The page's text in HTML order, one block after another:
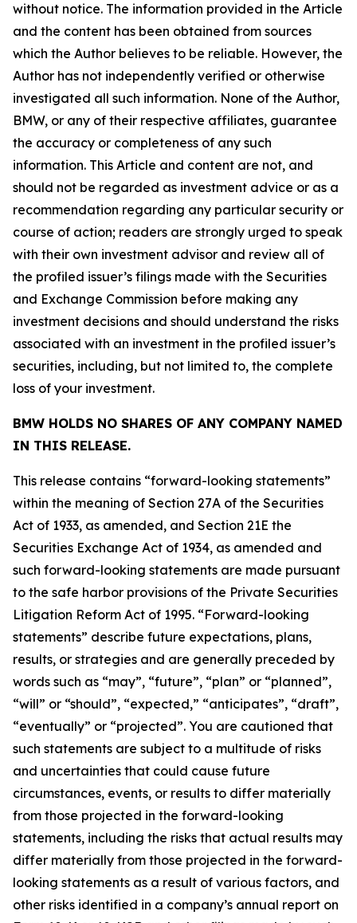
without notice. The information provided in the Article
and the content has been obtained from sources
which the Author believes to be reliable. However, the
Author has not independently verified or otherwise
investigated all such information. None of the Author,
BMW, or any of their respective affiliates, guarantee
the accuracy or completeness of any such
information. This Article and content are not, and
should not be regarded as investment advice or as a
recommendation regarding any particular security or
course of action; readers are strongly urged to speak
with their own investment advisor and review all of
the profiled issuer’s filings made with the Securities
and Exchange Commission before making any
investment decisions and should understand the risks
associated with an investment in the profiled issuer’s
securities, including, but not limited to, the complete
loss of your investment.
BMW HOLDS NO SHARES OF ANY COMPANY NAMED
IN THIS RELEASE.
This release contains “forward-looking statements”
within the meaning of Section 27A of the Securities
Act of 1933, as amended, and Section 21E the
Securities Exchange Act of 1934, as amended and
such forward-looking statements are made pursuant
to the safe harbor provisions of the Private Securities
Litigation Reform Act of 1995. “Forward-looking
statements” describe future expectations, plans,
results, or strategies and are generally preceded by
words such as “may”, “future”, “plan” or “planned”,
“will” or “should”, “expected,” “anticipates”, “draft”,
“eventually” or “projected”. You are cautioned that
such statements are subject to a multitude of risks
and uncertainties that could cause future
circumstances, events, or results to differ materially
from those projected in the forward-looking
statements, including the risks that actual results may
differ materially from those projected in the forward-
looking statements as a result of various factors, and
other risks identified in a company’s annual report on